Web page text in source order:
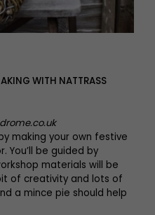
WITH NATTRASS
making your own festive
You’ll be guided by
materials will be
of creativity and lots of
a mince pie should help